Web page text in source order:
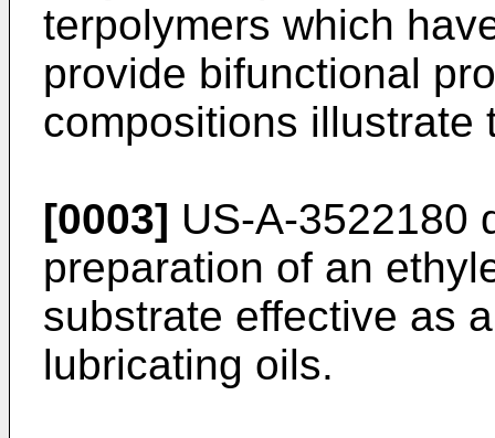
terpolymers which
provide bifunctional
compositions illus­trate
[0003] US-A-3522180
preparation of an
substrate effective as
lubricating oils.